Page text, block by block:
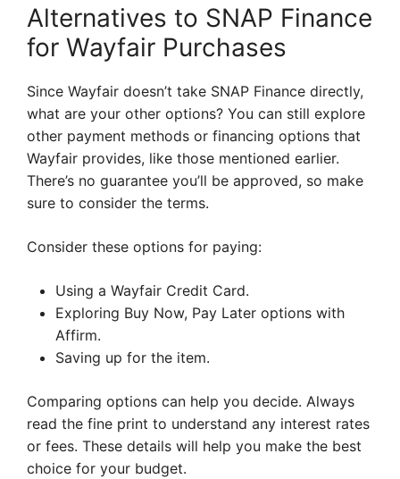
Alternatives to SNAP Finance
for Wayfair Purchases
Since Wayfair doesn’t take SNAP Finance directly,
what are your other options? You can still explore
other payment methods or financing options that
Wayfair provides, like those mentioned earlier.
There’s no guarantee you’ll be approved, so make
sure to consider the terms.
Consider these options for paying:
Using a Wayfair Credit Card.
Exploring Buy Now, Pay Later options with
Affirm.
Saving up for the item.
Comparing options can help you decide. Always
read the fine print to understand any interest rates
or fees. These details will help you make the best
choice for your budget.